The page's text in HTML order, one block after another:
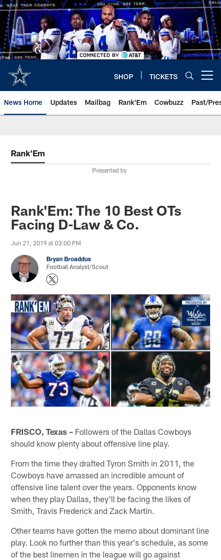
Skip
to
main
content
SHOP TICKETS
News Home Updates Mailbag Rank'Em Cowbuzz Past/
Rank'Em
Presented by
Rank'Em: The 10 Best OTs
Facing D-Law & Co.
Jun 21, 2019 at 03:00 PM
Bryan Broaddus
Football Analyst/Scout
FRISCO, Texas – Followers of the Dallas Cowboys
should know plenty about offensive line play.
From the time they drafted Tyron Smith in 2011, the
Cowboys have amassed an incredible amount of
offensive line talent over the years. Opponents know
when they play Dallas, they'll be facing the likes of
Smith, Travis Frederick and Zack Martin.
Other teams have gotten the memo about dominant line
play. Look no further than this year's schedule, as some
of the best linemen in the league will go against